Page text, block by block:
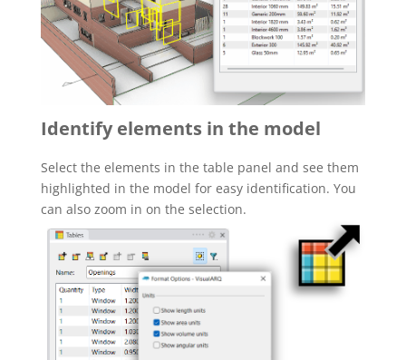
Identify elements in the model
Select the elements in the table panel and see them
highlighted in the model for easy identification. You
can also zoom in on the selection.